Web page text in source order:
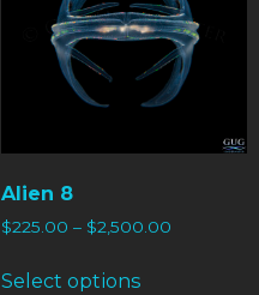
Alien 8
$225.00 – $2,500.00
Select options